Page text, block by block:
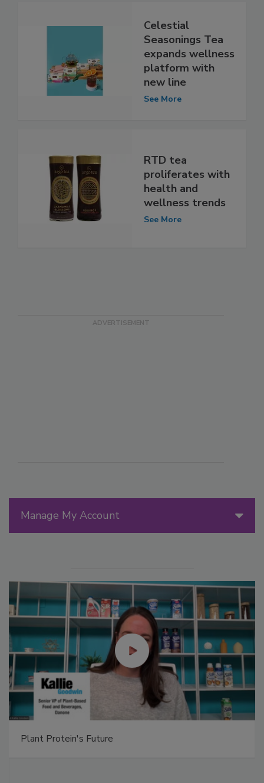
Manage My Account
Plant Protein's Future
Celestial
Seasonings Tea
expands wellness
platform with
new line
See More
RTD tea
proliferates with
health and
wellness trends
See More